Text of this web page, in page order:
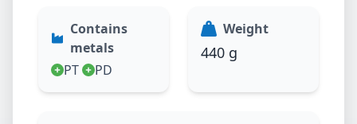
Contains
metals
PT
PD
Weight
440 g